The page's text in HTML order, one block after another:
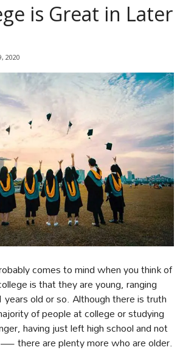
is Great in Later
2020
comes to mind when you think of
is that they are young, ranging
old or so. Although there is truth
of people at college or studying
having just left high school and not
there are plenty more who are older.